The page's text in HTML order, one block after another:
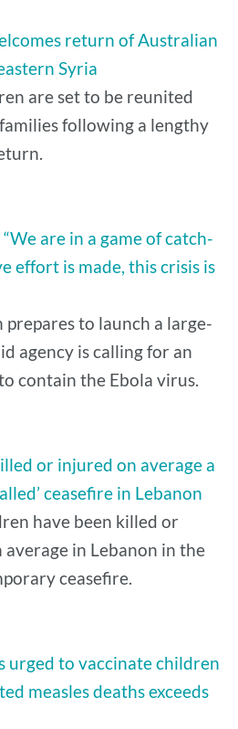
return of Australian
Syria
are set to be reunited
following a lengthy
are in a game of catch-
effort is made, this crisis is
prepares to launch a large-
agency is calling for an
contain the Ebola virus.
or injured on average a
ceasefire in Lebanon
have been killed or
in Lebanon in the
ceasefire.
urged to vaccinate children
measles deaths exceeds